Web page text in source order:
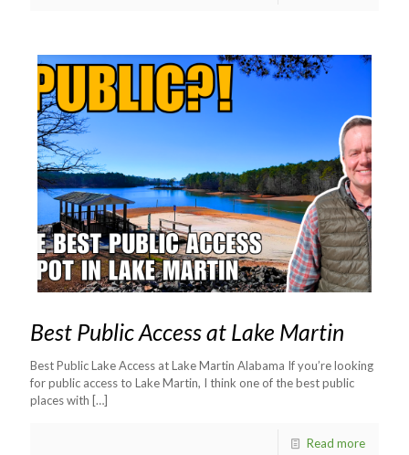
Best Public Access at Lake Martin
Best Public Lake Access at Lake Martin Alabama If you’re looking
for public access to Lake Martin, I think one of the best public
places with […]
Read more